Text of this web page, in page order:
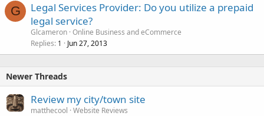
G
Legal Services Provider: Do you utilize a prepaid
legal service?
Glcameron Online Business and eCommerce
Replies 1 Jun 27, 2013
Newer Threads
Review my city/town site
matthecool Website Reviews